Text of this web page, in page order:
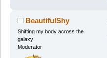
BeautifulShy
Shifting my body across the
galaxy
Moderator